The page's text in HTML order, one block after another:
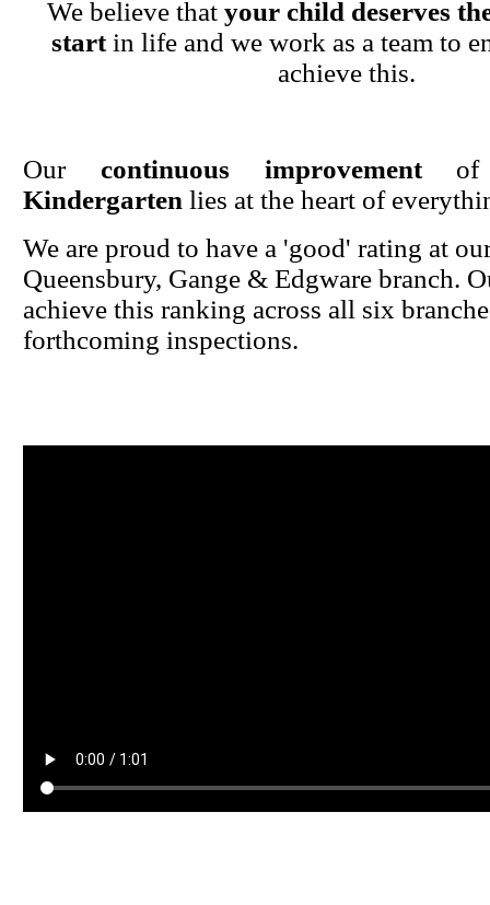
We believe that your child deserves
startin life and we work as a team to
achieve this.
Our continuous improvement
Kindergarten lies at the heart of
We are proud to have a 'good' rating at
Queensbury, Gange & Edgware branch.
achieve this ranking across all six
forthcoming inspections.